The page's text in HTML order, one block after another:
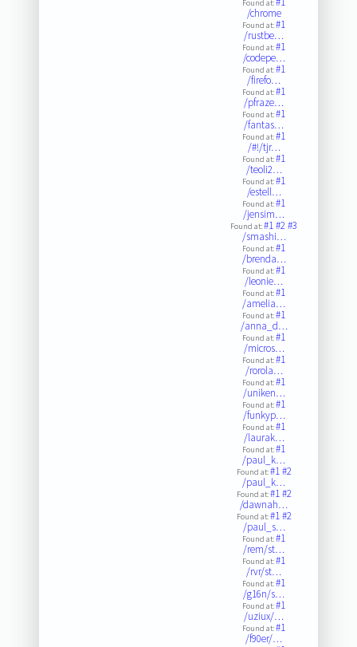
Found at:
/chrome
Found at:#1
/rustbe…
Found at:#1
/codepe…
Found at:#1
/firefo…
Found at:#1
/pfraze…
Found at:#1
/fantas…
Found at:#1
/#!/tjr…
Found at:#1
/teoli2…
Found at:#1
/estell…
Found at:#1
/jensim…
Found at:#1#2#3
/smashi…
Found at:#1
/brenda…
Found at:#1
/leonie…
Found at:#1
/amelia…
Found at:#1
/anna_d…
Found at:#1
/micros…
Found at:#1
/rorola…
Found at:#1
/uniken…
Found at:#1
/funkyp…
Found at:#1
/laurak…
Found at:#1
/paul_k…
Found at:#1#2
/paul_k…
Found at:#1#2
/dawnah…
Found at:#1#2
/paul_s…
Found at:#1
/rem/st…
Found at:#1
/rvr/st…
Found at:#1
/g16n/s…
Found at:#1
/uziux/…
Found at:#1
/f90er/…